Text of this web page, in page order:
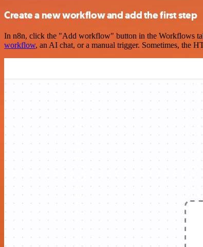
Create a new workflow and add the first step
In n8n, click the "Add workflow" button in the Workflows
workflow, an AI chat, or a manual trigger. Sometimes, the